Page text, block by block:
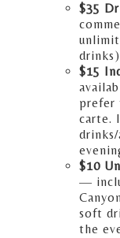
$35
$15
prefer
carte.
$10
—
soft
the